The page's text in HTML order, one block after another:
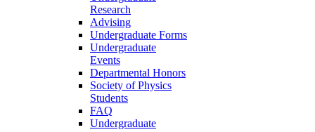
Research
Advising
Undergraduate Forms
Undergraduate
Events
Departmental Honors
Society of Physics
Students
FAQ
Undergraduate